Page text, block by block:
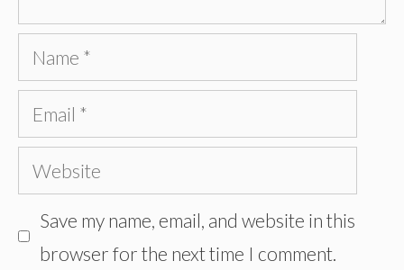
Name
Email
Website
Save my name, email, and website in this
browser for the next time I comment.